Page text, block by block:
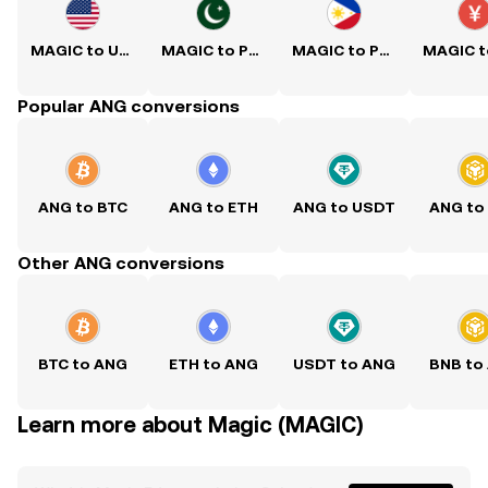
MAGIC to USD MAGIC to PKR MAGIC to PHP
Popular ANG conversions
ANG to BTC ANG to ETH ANG to USDT ANG to
Other ANG conversions
BTC to ANG ETH to ANG USDT to ANG BNB to
Learn more about Magic (MAGIC)